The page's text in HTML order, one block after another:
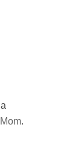
.